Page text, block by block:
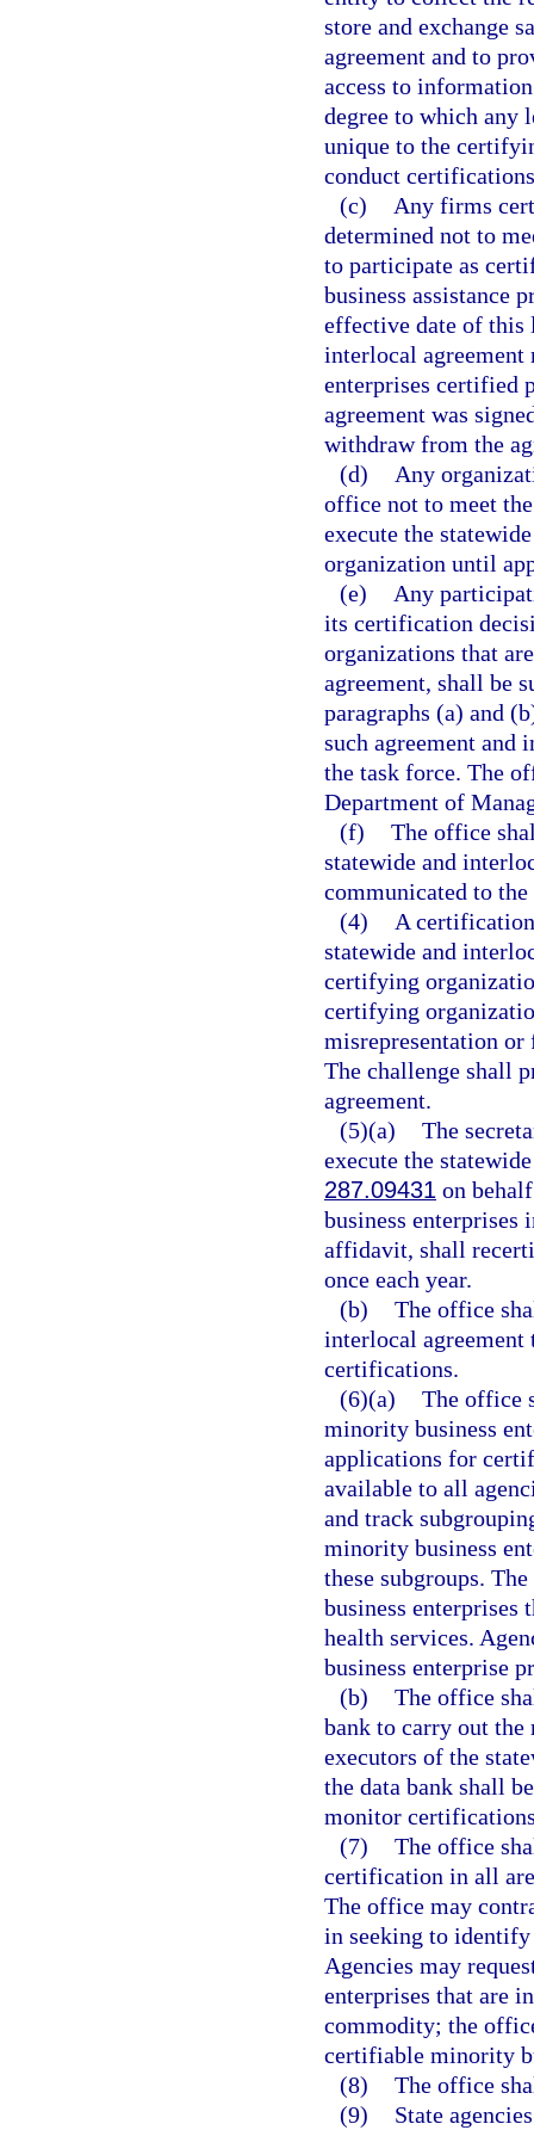
store and exchange
agreement and to
access to
degree to which any
unique to the
conduct
(c)
Any firms
determined not to
to participate as
business assistance
effective date of this
interlocal agreement
enterprises certified
agreement was
withdraw from the
(d)
Any
office not to meet
execute the
organization until
(e)
Any
its certification
organizations that
agreement, shall be
paragraphs (a) and
such agreement and
the task force. The
Department of
(f) The office
statewide and
communicated to
(4)
A
statewide and
certifying
certifying
misrepresentation
The challenge shall
agreement.
(5)(a) The
execute the
287.09431 on
business enterprises
affidavit, shall
once each year.
(b) The office
interlocal agreement
certifications.
(6)(a) The office
minority business
applications for
available to all
and track
minority business
these subgroups.
business enterprises
health services.
business enterprise
(b) The office
bank to carry out the
executors of the
the data bank shall
monitor
(7) The office
certification in all
The office may
in seeking to
Agencies may
enterprises that are
commodity; the
certifiable minority
(8) The office
(9)
State